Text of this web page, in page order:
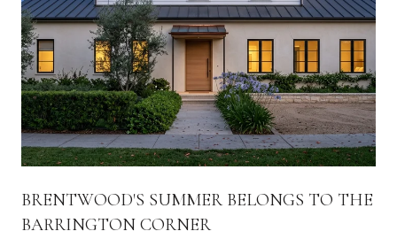
BRENTWOOD'S SUMMER BELONGS TO THE
BARRINGTON CORNER